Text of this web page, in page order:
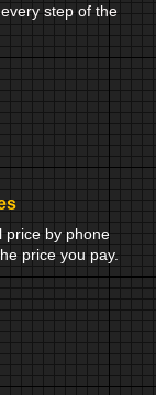
step of the
price by phone
price you pay.